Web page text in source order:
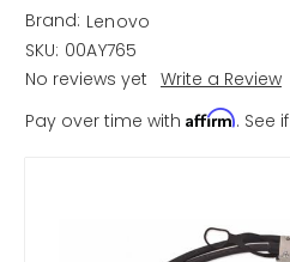
Brand: Lenovo
SKU: 00AY765
No reviews yet Write a Review
Pay over time with Affirm. See